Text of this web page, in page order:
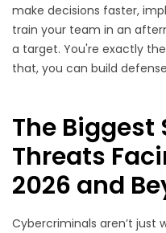
make decisions faster,
train your team in an
a target. You're exactly
that, you can build
The Biggest
Threats
2026 and
Cybercriminals aren’t just